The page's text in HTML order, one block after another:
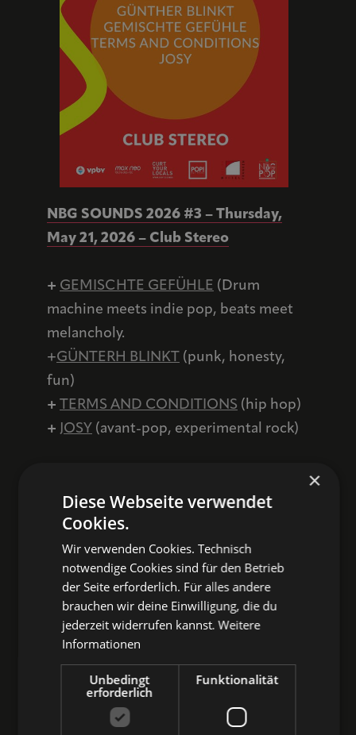
NBG SOUNDS 2026 #3 – Thursday,
May 21, 2026 – Club Stereo
+ GEMISCHTE GEFÜHLE (Drum
machine meets indie pop, beats meet
melancholy.
+GÜNTERH BLINKT (punk, honesty,
fun)
+ TERMS AND CONDITIONS (hip hop)
+ JOSY (avant-pop, experimental rock)
5:00 p.m.
Live concerts (at Club Stereo) from
7:00 p.m.
Free admission!
Register now
PARTNERS & MEDIA
×
Diese Webseite verwendet
Cookies.
Wir verwenden Cookies. Technisch
notwendige Cookies sind für den Betrieb
der Seite erforderlich. Für alles andere
brauchen wir deine Einwilligung, die du
jederzeit widerrufen kannst.Weitere
Informationen
Unbedingt
erforderlich
Funktionalität